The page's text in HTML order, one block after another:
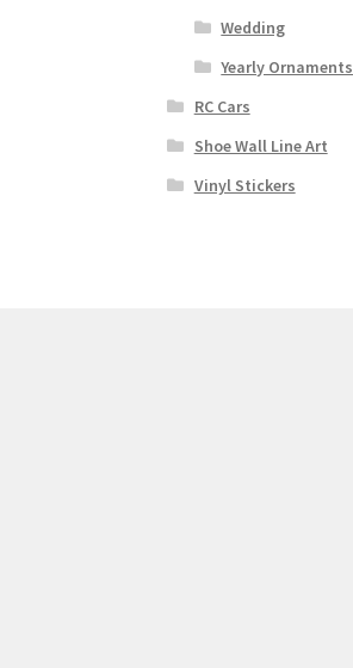
Wedding
Yearly Ornaments
RC Cars
Shoe Wall Line Art
Vinyl Stickers